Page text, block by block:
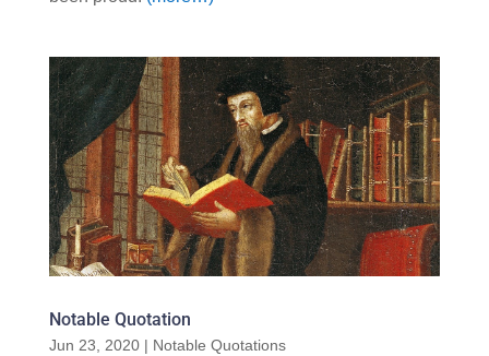
Notable Quotation
Jun 23, 2020| Notable Quotations